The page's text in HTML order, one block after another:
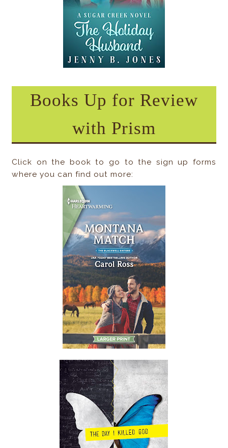
Books Up for Review
with Prism
Click on the book to go to the sign up forms
where you can find out more: